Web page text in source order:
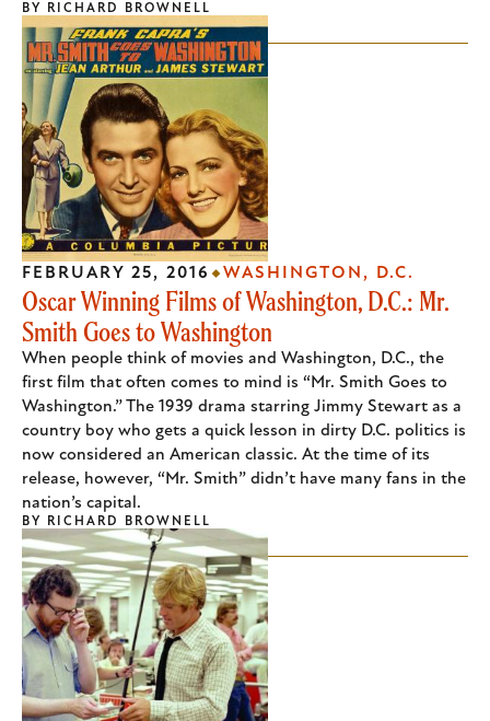
BY RICHARD BROWNELL
Oscar Winning Films of Washington, D.C.: Mr.
Smith Goes to Washington
When people think of movies and Washington, D.C., the
first film that often comes to mind is “Mr. Smith Goes to
Washington.” The 1939 drama starring Jimmy Stewart as a
country boy who gets a quick lesson in dirty D.C. politics is
now considered an American classic. At the time of its
release, however, “Mr. Smith” didn’t have many fans in the
nation’s capital.
FEBRUARY 25, 2016 WASHINGTON, D.C.
BY RICHARD BROWNELL